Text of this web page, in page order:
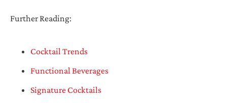
Further Reading:
Cocktail Trends
Functional Beverages
Signature Cocktails